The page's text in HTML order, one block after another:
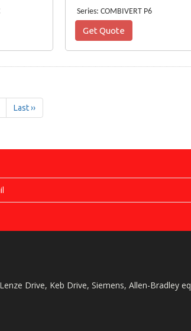
Series: COMBIVERT P6
Get Quote
Last ››
Drive, Keb Drive, Siemens, Allen-Bradley